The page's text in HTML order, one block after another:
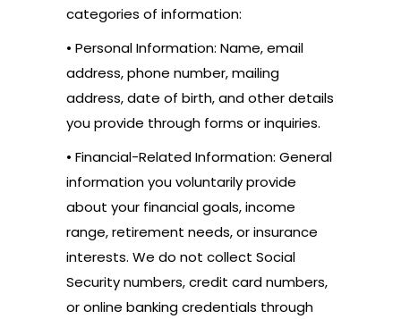
categories of information:
• Personal Information: Name, email
address, phone number, mailing
address, date of birth, and other details
you provide through forms or inquiries.
• Financial-Related Information: General
information you voluntarily provide
about your financial goals, income
range, retirement needs, or insurance
interests. We do not collect Social
Security numbers, credit card numbers,
or online banking credentials through